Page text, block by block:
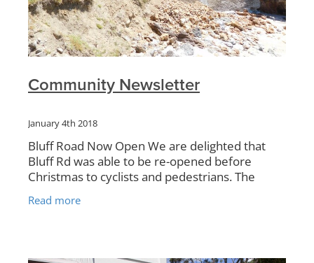
Community Newsletter
January 4th 2018
Bluff Road Now Open We are delighted that
Bluff Rd was able to be re-opened before
Christmas to cyclists and pedestrians. The
mesh installed, just
Read more